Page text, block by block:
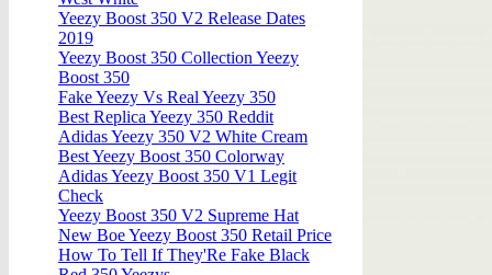
Yeezy Boost 350 V2 Release Dates
2019
Yeezy Boost 350 Collection Yeezy
Boost 350
Fake Yeezy Vs Real Yeezy 350
Best Replica Yeezy 350 Reddit
Adidas Yeezy 350 V2 White Cream
Best Yeezy Boost 350 Colorway
Adidas Yeezy Boost 350 V1 Legit
Check
Yeezy Boost 350 V2 Supreme Hat
New Boe Yeezy Boost 350 Retail Price
How To Tell If They'Re Fake Black